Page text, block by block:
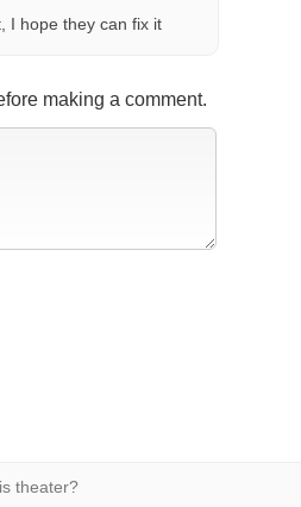
I hope they can fix it
making a comment.
theater?